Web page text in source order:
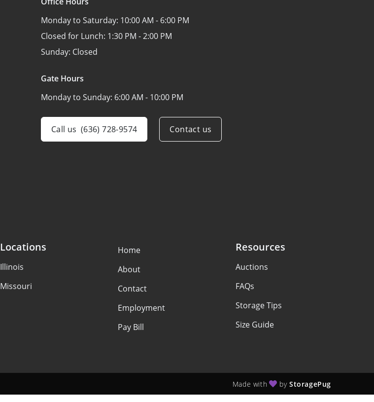
Monday to Saturday: 10:00 AM - 6:00 PM
Closed for Lunch: 1:30 PM - 2:00 PM
Sunday: Closed
Gate Hours
Monday to Sunday: 6:00 AM - 10:00 PM
Call us (636) 728-9574 Contact us
Locations
Illinois
Missouri
Home
About
Contact
Employment
Pay Bill
Resources
Auctions
FAQs
Storage Tips
Size Guide
Made with by StoragePug